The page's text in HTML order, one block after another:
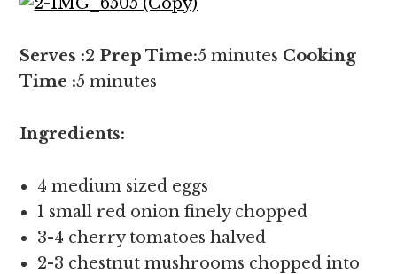
Serves :2 Prep Time:5 minutes Cooking
Time :5 minutes
Ingredients:
4 medium sized eggs
1 small red onion finely chopped
3-4 cherry tomatoes halved
2-3 chestnut mushrooms chopped into